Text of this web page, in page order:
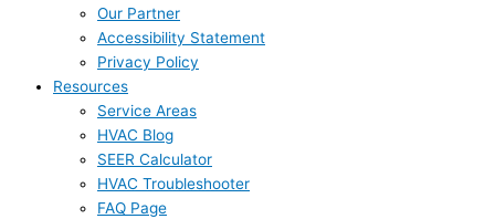
Our Partner
Accessibility Statement
Privacy Policy
Resources
Service Areas
HVAC Blog
SEER Calculator
HVAC Troubleshooter
FAQ Page